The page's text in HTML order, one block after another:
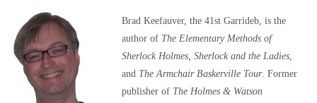
Brad Keefauver, the 41st Garrideb, is the
author of The Elementary Methods of
Sherlock Holmes, Sherlock and the Ladies,
and The Armchair Baskerville Tour. Former
publisher of The Holmes & Watson